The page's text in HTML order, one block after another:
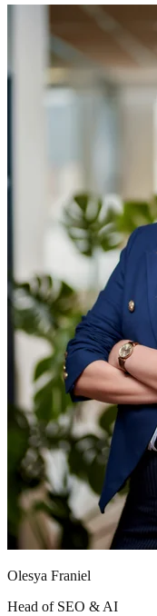
Olesya Franiel
Head of SEO & AI